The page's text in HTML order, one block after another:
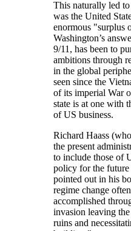
This naturally led
was the United
enormous
surplus
Washington’s
9/11, has been to
ambitions through
in the global
seen since the
of its imperial War
state is at one with
of US business.
Richard Haass
the present
to include those of
policy for the
pointed out in his
regime change
accomplished
invasion leaving
ruins and